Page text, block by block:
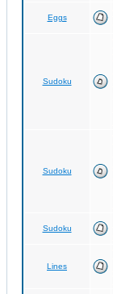
Eggs
Sudoku
Sudoku
Sudoku
Lines